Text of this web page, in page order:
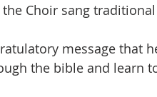
Choir sang
message that
the bible and learn